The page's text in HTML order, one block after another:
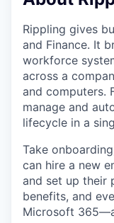
Rippling gives
and Finance. It
workforce
across a
and computers.
manage and
lifecycle in a
Take
can hire a new
and set up their
benefits, and
Microsoft